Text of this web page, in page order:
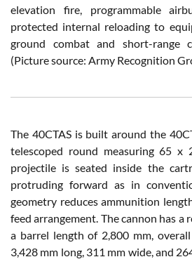
elevation fire, programmable
protected internal reloading to
ground combat and short-range
(Picture source: Army Recognition
The 40CTAS is built around the
telescoped round measuring 65
projectile is seated inside the
protruding forward as in
geometry reduces ammunition
feed arrangement. The cannon has a
a barrel length of 2,800 mm,
3,428 mm long, 311 mm wide, and